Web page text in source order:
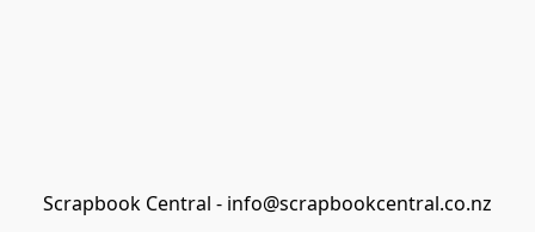
Scrapbook Central - info@scrapbookcentral.co.nz